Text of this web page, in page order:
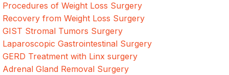
Procedures of Weight Loss Surgery
Recovery from Weight Loss Surgery
GIST Stromal Tumors Surgery
Laparoscopic Gastrointestinal Surgery
GERD Treatment with Linx surgery
Adrenal Gland Removal Surgery